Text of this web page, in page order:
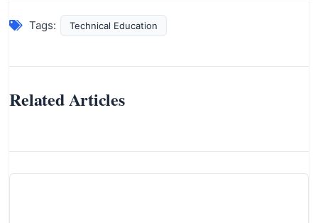
Tags: Technical Education
Related Articles